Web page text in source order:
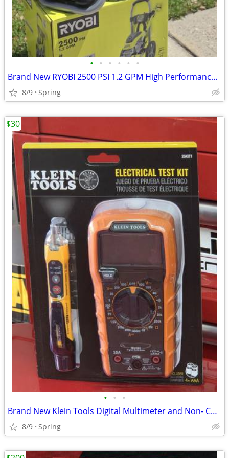
• • • • • •
Brand New RYOBI 2500 PSI 1.2 GPM High Performance Cold Water Electric Pressure W
8/9 Spring
• • •
Brand New Klein Tools Digital Multimeter and Non- Contact Voltage Tester Set
8/9 Spring
$30